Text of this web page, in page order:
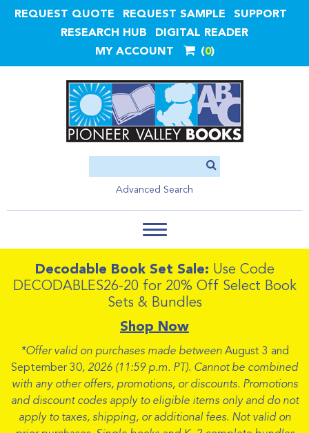
REQUEST QUOTE REQUEST SAMPLE
SUPPORT
RESEARCH HUB
DIGITAL READER
MY ACCOUNT
0
Advanced Search
Decodable Book Set Sale: Use Code
DECODABLES26-20 for 20% Off Select Book
Sets & Bundles
Shop Now
*Offer valid on purchases made between August 3 and
September 30, 2026 (11:59 p.m. PT). Cannot be combined
with any other offers, promotions, or discounts. Promotions
and discount codes apply to eligible items only and do not
apply to taxes, shipping, or additional fees. Not valid on